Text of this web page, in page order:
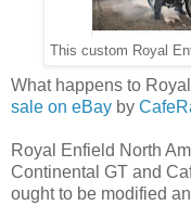
This custom Royal
What happens to
sale on eBay by
Royal Enfield North
Continental GT and
ought to be modified